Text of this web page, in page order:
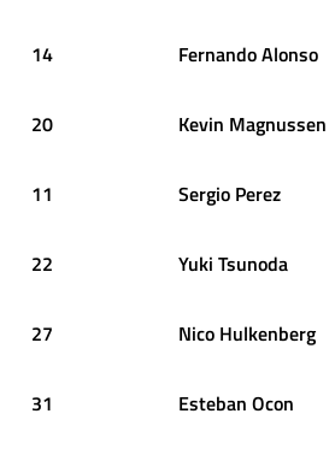
14 FernandoAlonso
20 Kevin Magnussen
11 Sergio Perez
22 Yuki Tsunoda
27 Nico Hulkenberg
31 Esteban Ocon